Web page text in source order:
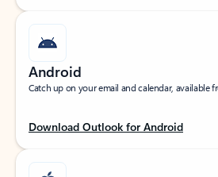
Android
Catch up on your email and calendar, available
Download Outlook for Android